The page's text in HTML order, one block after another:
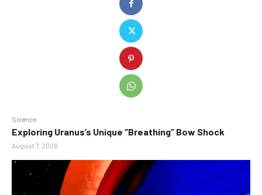
Science
Exploring Uranus’s Unique “Breathing” Bow Shock
August 7, 2026